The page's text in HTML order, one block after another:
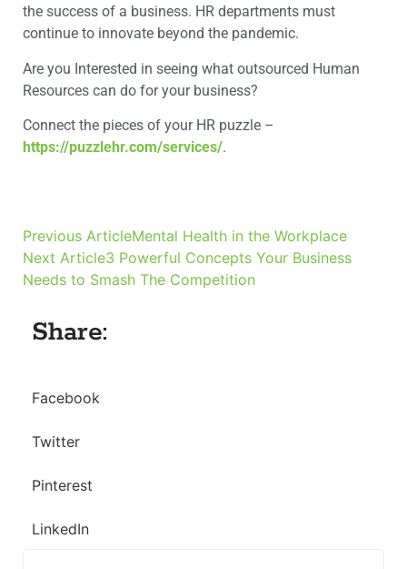
the success of a business. HR departments must
continue to innovate beyond the pandemic.
Are you Interested in seeing what outsourced Human
Resources can do for your business?
Connect the pieces of your HR puzzle –
https://puzzlehr.com/services/.
Previous ArticleMental Health in the Workplace
Next Article3 Powerful Concepts Your Business
Needs to Smash The Competition
Share:
Facebook
More Posts